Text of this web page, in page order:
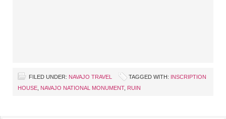
FILED UNDER: NAVAJO TRAVEL TAGGED WITH:
INSCRIPTION
HOUSE, NAVAJO NATIONAL MONUMENT, RUIN